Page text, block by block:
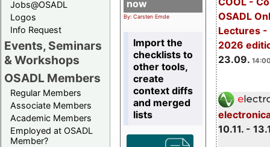
Jobs@OSADL
Logos
Info Request
Events, Seminars
& Workshops
OSADL Members
Regular Members
Associate Members
Academic Members
Employed at OSADL
Member?
OSADL
Lectures -
2026
23.09.
10.11. -
now
By: Carsten Emde
Import the
checklists to
other tools,
create
context diffs
and merged
lists